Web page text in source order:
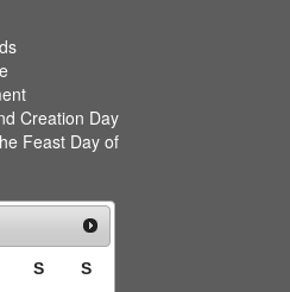
Creation Day
Feast Day of
S S